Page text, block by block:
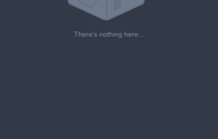
There's nothing here...